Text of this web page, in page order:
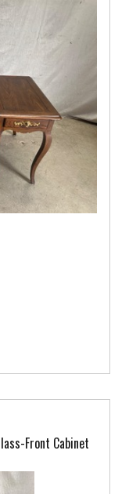
Front Cabinet